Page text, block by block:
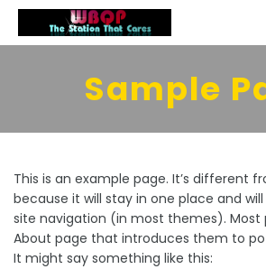
Sample
This is an example page. It’s different
because it will stay in one place and
site navigation (in most themes). Most
About page that introduces them to
It might say something like this: